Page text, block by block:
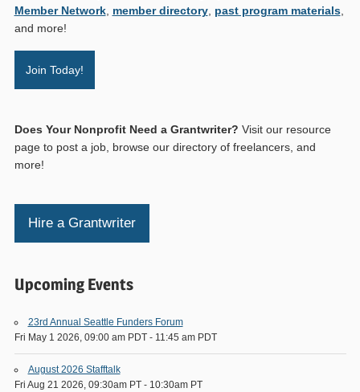
Member Network, member directory, past program materials,
and more!
Join Today!
Does Your Nonprofit Need a Grantwriter? Visit our resource
page to post a job, browse our directory of freelancers, and
more!
Hire a Grantwriter
Upcoming Events
23rd Annual Seattle Funders Forum
Fri May 1 2026, 09:00 am PDT- 11:45 am PDT
August 2026 Stafftalk
Fri Aug 21 2026, 09:30am PT- 10:30am PT